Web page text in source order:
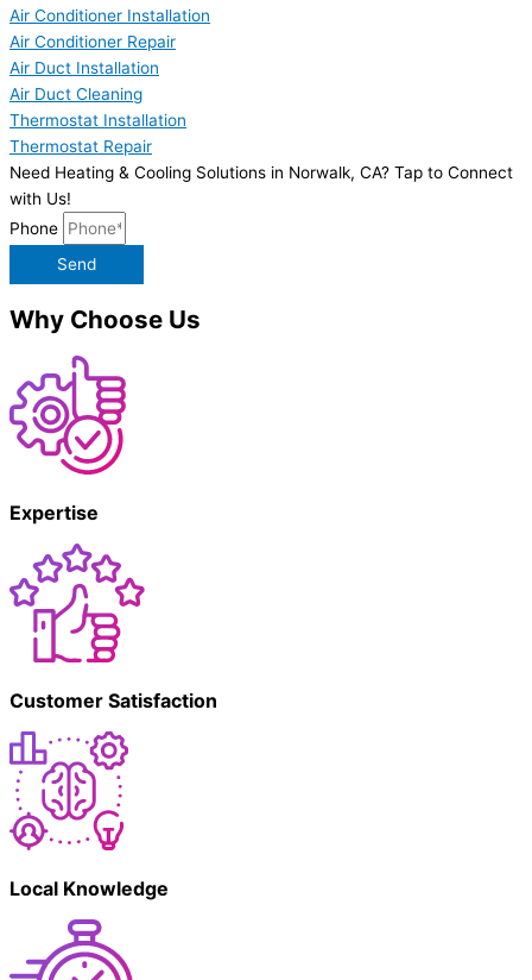
Air Conditioner Installation
Air Conditioner Repair
Air Duct Installation
Air Duct Cleaning
Thermostat Installation
Thermostat Repair
Need Heating & Cooling Solutions in Norwalk, CA? Tap to Connect
with Us!
Phone
Send
Why Choose Us
Expertise
Customer Satisfaction
Local Knowledge